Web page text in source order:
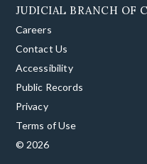
JUDICIAL BRANCH OF
Careers
Contact Us
Accessibility
Public Records
Privacy
Terms of Use
© 2026